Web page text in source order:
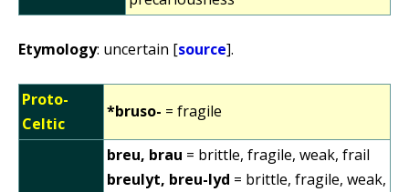
Etymology: uncertain [source].
Proto-
Celtic
*bruso- = fragile
breu, brau = brittle, fragile, weak, frail
breulyt, breu-lyd = brittle, fragile, weak,